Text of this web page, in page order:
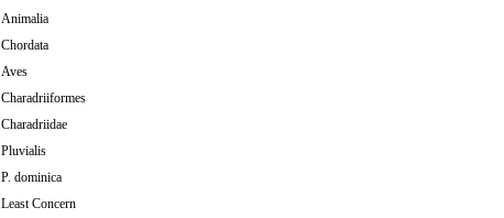
Animalia
Chordata
Aves
Charadriiformes
Charadriidae
Pluvialis
P. dominica
Least Concern